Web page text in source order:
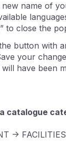
new name of
to close the
button with
your
have been
catalogue
->